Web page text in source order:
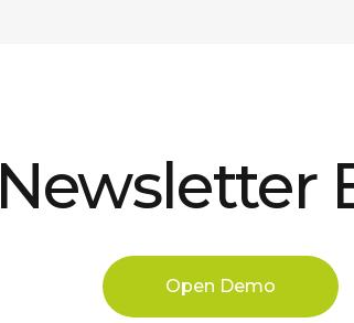
Newsletter
Open Demo